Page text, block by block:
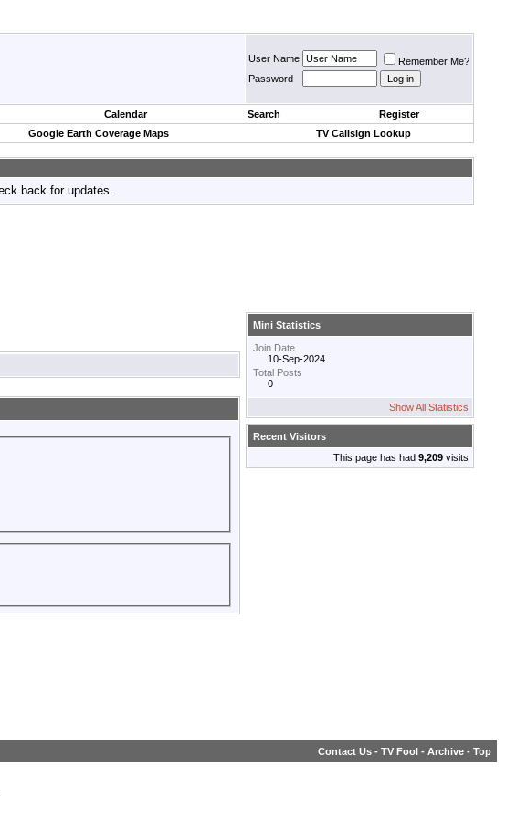
User Name
Remember Me?
Password
Calendar Search
Register
Google Earth Coverage Maps TV Callsign Lookup
back for updates.
Mini Statistics
Join Date
10-Sep-2024
Total Posts
0
Show All Statistics
Recent Visitors
This page has had 9,209 visits
Contact Us - TV Fool - Archive - Top